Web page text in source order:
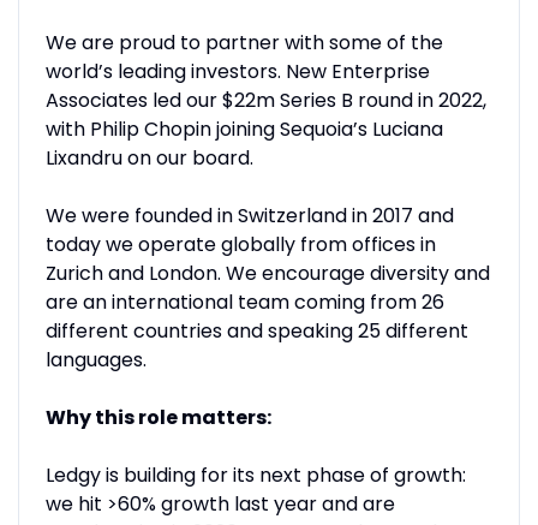
We are proud to partner with some of the
world’s leading investors. New Enterprise
Associates led our $22m Series B round in 2022,
with Philip Chopin joining Sequoia’s Luciana
Lixandru on our board.
We were founded in Switzerland in 2017 and
today we operate globally from offices in
Zurich and London. We encourage diversity and
are an international team coming from 26
different countries and speaking 25 different
languages.
Why this role matters:
Ledgy is building for its next phase of growth:
we hit >60% growth last year and are